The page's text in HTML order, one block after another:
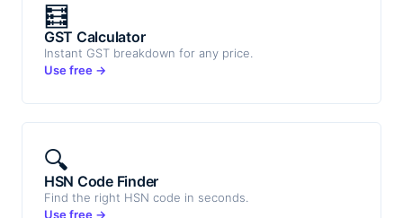
🧮
GST Calculator
Instant GST breakdown for any price.
Use free →
🔍
HSN Code Finder
Find the right HSN code in seconds.
Use free →